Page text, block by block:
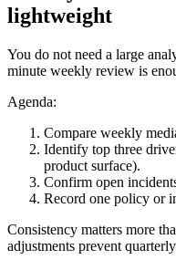
lightweight
You do not need a large
minute weekly review is
Agenda:
Compare weekly
Identify top three
product surface).
Confirm open
Record one policy or
Consistency matters more
adjustments prevent